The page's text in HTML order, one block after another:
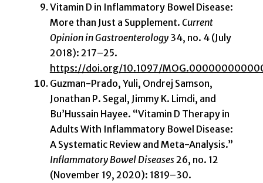
Vitamin D in Inflammatory Bowel Disease:
More than Just a Supplement. Current
Opinion in Gastroenterology34, no. 4 (July
2018): 217–25.
https://doi.org/10.1097/
Guzman-Prado, Yuli, Ondrej Samson,
Jonathan P. Segal, Jimmy K. Limdi, and
Bu’Hussain Hayee. “Vitamin D Therapy in
Adults With Inflammatory Bowel Disease:
A Systematic Review and Meta-Analysis.”
Inflammatory Bowel Diseases26, no. 12
(November 19, 2020): 1819–30.